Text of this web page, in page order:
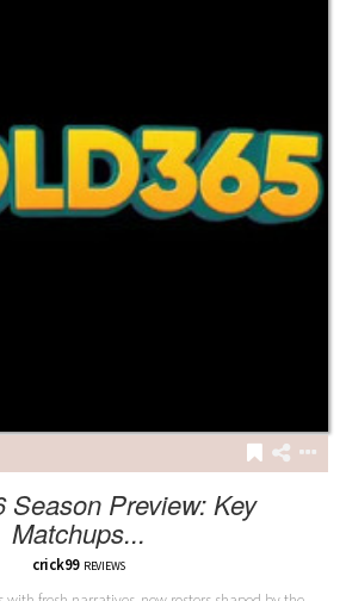
Season Preview: Key
Matchups...
crick99 REVIEWS